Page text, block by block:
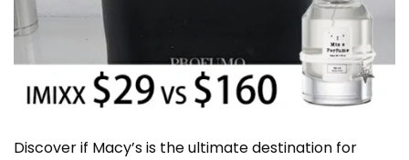
Discover if Macy’s is the ultimate destination for